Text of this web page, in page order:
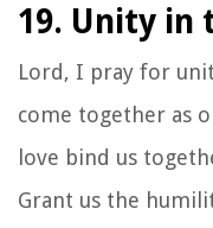
19. Unity in
Lord, I pray for
come together as
love bind us
Grant us the